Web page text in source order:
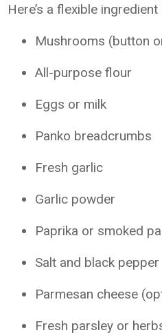
Here’s a flexible
Mushrooms (button
All-purpose flour
Eggs or milk
Panko breadcrumbs
Fresh garlic
Garlic powder
Paprika or smoked
Salt and black pepper
Parmesan cheese
Fresh parsley or